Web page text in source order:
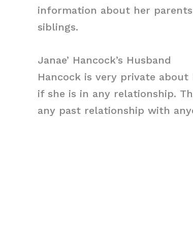
information about her
siblings.
Janae’ Hancock’s Husband
Hancock is very private
if she is in any relationship.
any past relationship with